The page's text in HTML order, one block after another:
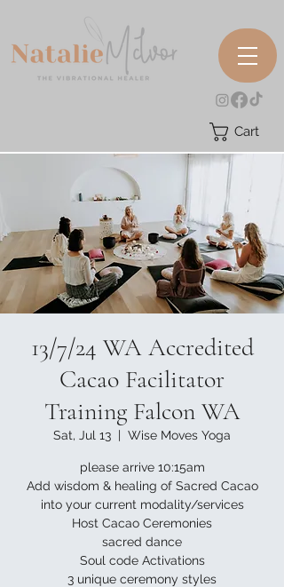
Cart
13/7/24 WA Accredited
Cacao Facilitator
Training Falcon WA
Sat, Jul 13
  |
Wise Moves Yoga
please arrive 10:15am
Add wisdom & healing of Sacred Cacao
into your current modality/services
Host Cacao Ceremonies
sacred dance
Soul code Activations
3 unique ceremony styles